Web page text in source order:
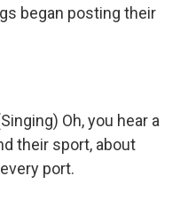
began posting their
Oh, you hear a
their sport, about
port.